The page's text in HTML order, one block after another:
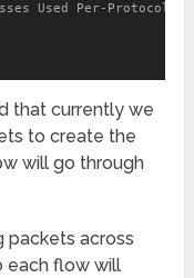
Used Per-Protocol:
that currently we
to create the
will go through
packets across
each flow will